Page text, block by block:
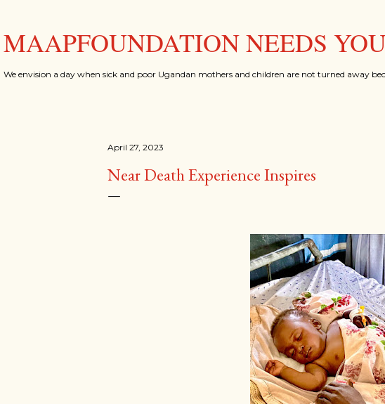
MAAPFOUNDATION NEEDS
We envision a day when sick and poor Ugandan mothers and children are not turned away
April 27, 2023
Near Death Experience Inspires